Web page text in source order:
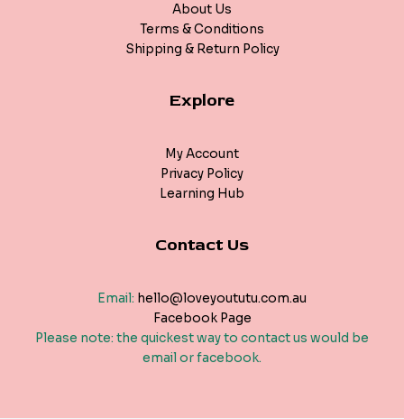
About Us
Terms & Conditions
Shipping & Return Policy
Explore
My Account
Privacy Policy
Learning Hub
Contact Us
Email: hello@loveyoututu.com.au
Facebook Page
Please note: the quickest way to contact us would be
email or facebook.